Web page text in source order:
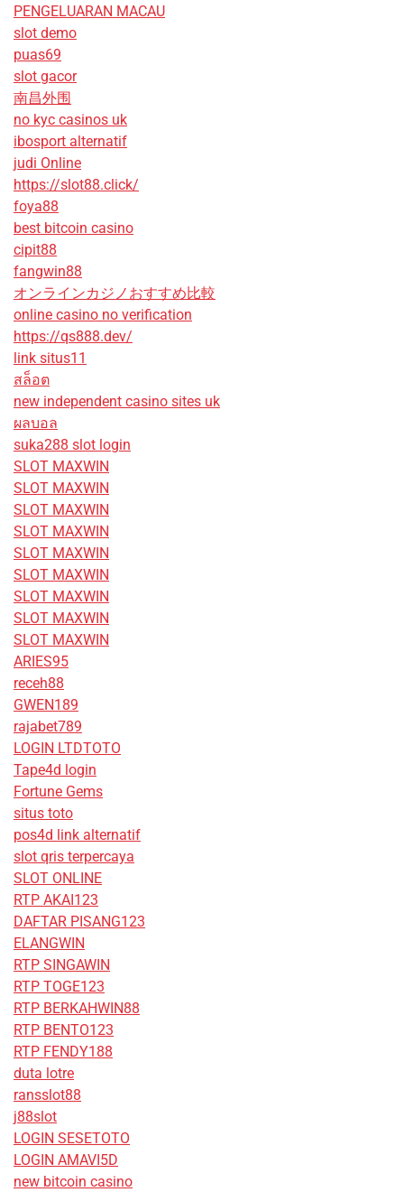
PENGELUARAN MACAU
slot demo
puas69
slot gacor
南昌外围
no kyc casinos uk
ibosport alternatif
judi Online
https://slot88.click/
foya88
best bitcoin casino
cipit88
fangwin88
オンラインカジノおすすめ比較
online casino no verification
https://qs888.dev/
link situs11
สล็อต
new independent casino sites uk
ผลบอล
suka288 slot login
SLOT MAXWIN
SLOT MAXWIN
SLOT MAXWIN
SLOT MAXWIN
SLOT MAXWIN
SLOT MAXWIN
SLOT MAXWIN
SLOT MAXWIN
SLOT MAXWIN
ARIES95
receh88
GWEN189
rajabet789
LOGIN LTDTOTO
Tape4d login
Fortune Gems
situs toto
pos4d link alternatif
slot qris terpercaya
SLOT ONLINE
RTP AKAI123
DAFTAR PISANG123
ELANGWIN
RTP SINGAWIN
RTP TOGE123
RTP BERKAHWIN88
RTP BENTO123
RTP FENDY188
duta lotre
ransslot88
j88slot
LOGIN SESETOTO
LOGIN AMAVI5D
new bitcoin casino